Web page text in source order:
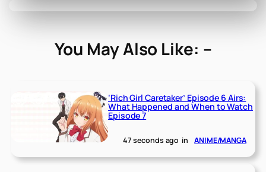
You May Also Like: –
‘Rich Girl Caretaker’ Episode 6 Airs:
What Happened and When to Watch
Episode 7
47 seconds ago in ANIME/MANGA